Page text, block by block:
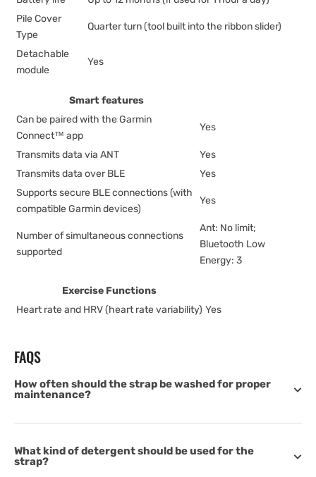
Pile Cover
Type
Quarter turn (tool built into the ribbon slider)
Detachable
module
Yes
Smart features
Can be paired with the Garmin
Connect™ app
Yes
Transmits data via ANT
Yes
Transmits data over BLE
Yes
Supports secure BLE connections (with
compatible Garmin devices)
Yes
Number of simultaneous connections
supported
Ant: No limit;
Bluetooth Low
Energy: 3
Exercise Functions
Heart rate and HRV (heart rate variability) Yes
FAQS
How often should the strap be washed for proper
maintenance?
What kind of detergent should be used for the
strap?